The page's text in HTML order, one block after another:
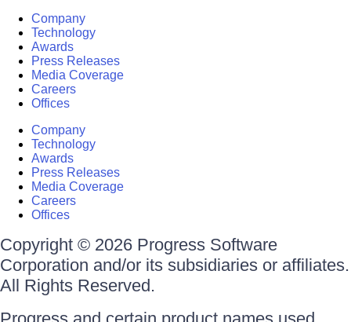
Company
Technology
Awards
Press Releases
Media Coverage
Careers
Offices
Company
Technology
Awards
Press Releases
Media Coverage
Careers
Offices
Copyright © 2026 Progress Software
Corporation and/or its subsidiaries or affiliates.
All Rights Reserved.